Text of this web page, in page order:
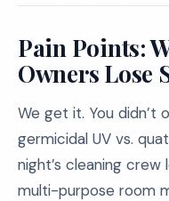
Pain Points:
Owners Lose
We get it. You didn’t
germicidal UV vs.
night’s cleaning
multi-purpose room